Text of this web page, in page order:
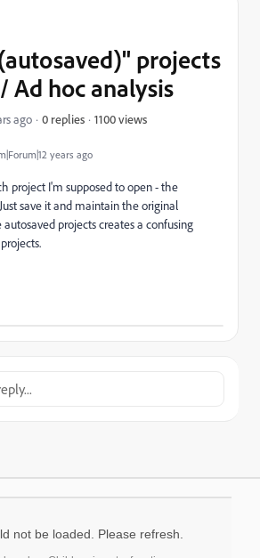
years ago
projects
Ad hoc analysis
ago 0 replies 1100 views
project I'm supposed to open - the
save it and maintain the original
projects creates a confusing
not be loaded. Please refresh.